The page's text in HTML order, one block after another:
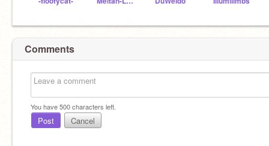
Comments
You have500characters left.
Post Cancel